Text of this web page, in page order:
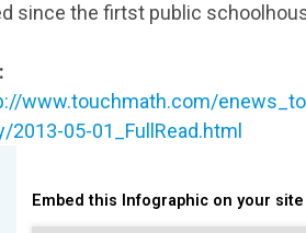
since the firtst public
www.touchmath.com/
2013-05-01_FullRead.html
Embed this Infographic on your